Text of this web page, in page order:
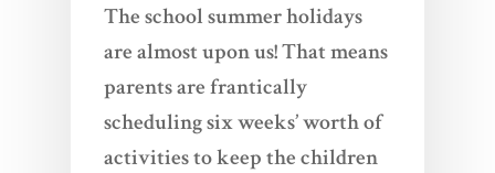
The school summer holidays
are almost upon us! That means
parents are frantically
scheduling six weeks’ worth of
activities to keep the children